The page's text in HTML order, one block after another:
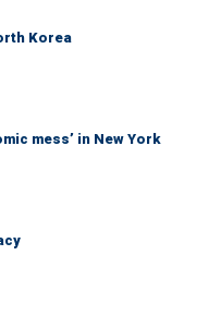
Korea
mess’ in New York